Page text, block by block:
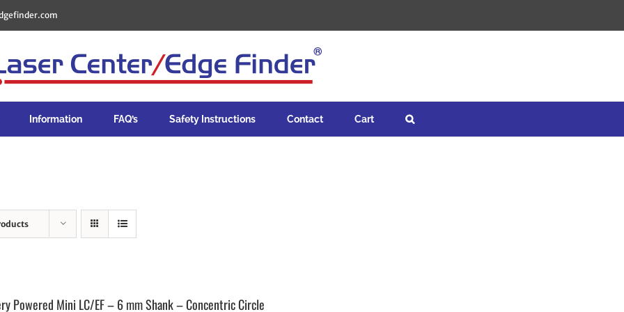
Information FAQ’s Safety Instructions Contact Cart
Powered Mini LC/EF – 6 mm Shank – Concentric Circle